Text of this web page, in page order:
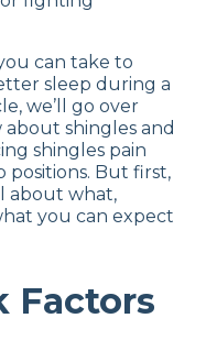
can take to
sleep during a
we’ll go over
shingles and
shingles pain
positions. But first,
about what,
you can expect
Factors